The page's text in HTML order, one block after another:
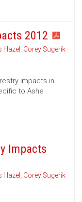
2012
Hazel , Corey Sugerik
impacts in
to Ashe
Impacts
Hazel , Corey Sugerik